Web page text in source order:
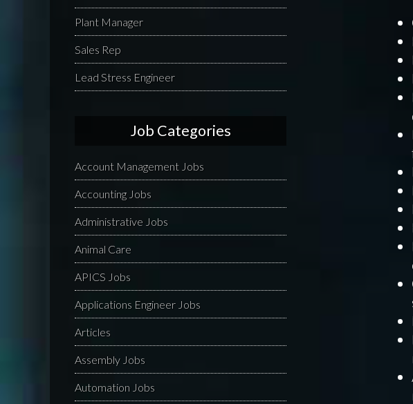
Plant Manager
Sales Rep
Lead Stress Engineer
Job Categories
Account Management Jobs
Accounting Jobs
Administrative Jobs
Animal Care
APICS Jobs
Applications Engineer Jobs
Articles
Assembly Jobs
Automation Jobs